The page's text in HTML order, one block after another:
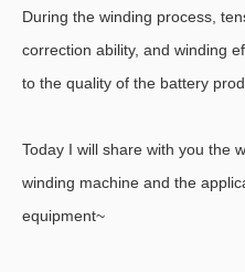
During the winding process,
correction ability, and winding
to the quality of the battery
Today I will share with you the
winding machine and the
equipment~